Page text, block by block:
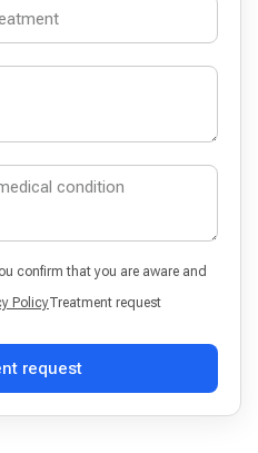
confirm that you are aware and
PolicyTreatment request
request